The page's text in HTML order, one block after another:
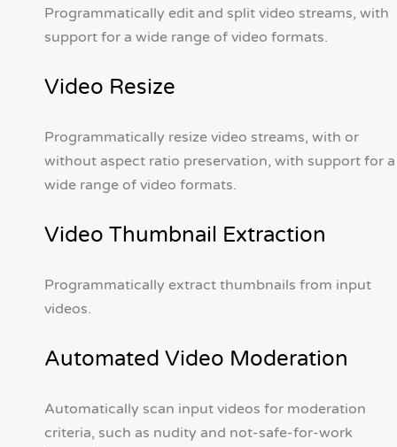
Programmatically edit and split video streams, with
support for a wide range of video formats.
Video Resize
Programmatically resize video streams, with or
without aspect ratio preservation, with support for a
wide range of video formats.
Video Thumbnail Extraction
Programmatically extract thumbnails from input
videos.
Automated Video Moderation
Automatically scan input videos for moderation
criteria, such as nudity and not-safe-for-work